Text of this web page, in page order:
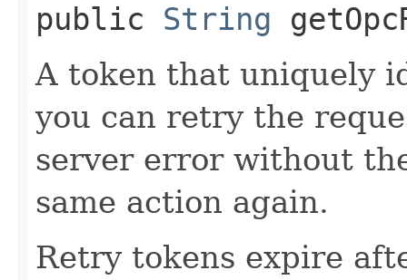
public String
A token that uniquely
you can retry the
server error without
same action again.
Retry tokens expire